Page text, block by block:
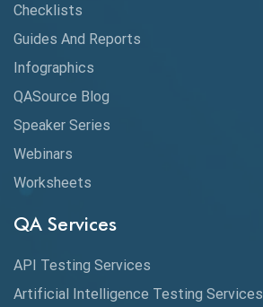
API Testing Tutorial
Application Security
Artificial Intelligence
Checklists
Guides And Reports
Infographics
QASource Blog
Speaker Series
Webinars
Worksheets
QA Services
API Testing Services
Artificial Intelligence Testing Services